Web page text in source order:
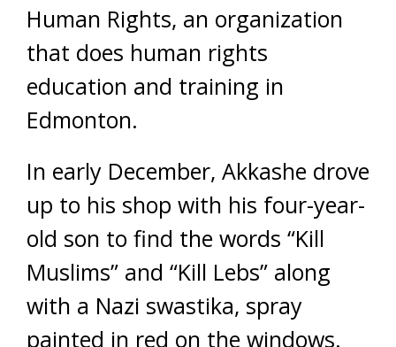
Human Rights, an organization
that does human rights
education and training in
Edmonton.
In early December, Akkashe drove
up to his shop with his four-year-
old son to find the words “Kill
Muslims” and “Kill Lebs” along
with a Nazi swastika, spray
painted in red on the windows.